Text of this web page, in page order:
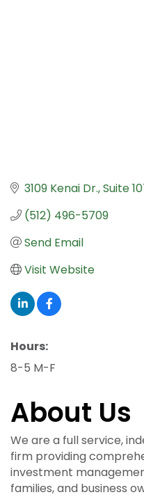
3109 Kenai Dr. Suite
(512) 496-5709
Send Email
Visit Website
Hours:
8-5 M-F
About Us
We are a full service,
firm providing
investment
families, and business